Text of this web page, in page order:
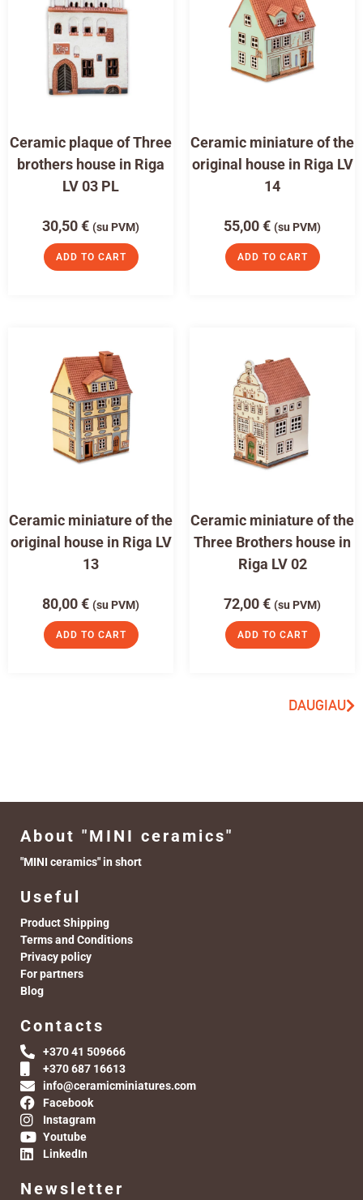
Ceramic plaque of Three
brothers house in Riga
LV 03 PL
30,50€ (su PVM)
ADD TO CART
Ceramic miniature of the
original house in Riga LV
14
55,00€ (su PVM)
ADD TO CART
Ceramic miniature of the
original house in Riga LV
13
80,00€ (su PVM)
ADD TO CART
Ceramic miniature of the
Three Brothers house in
Riga LV 02
72,00€ (su PVM)
ADD TO CART
DAUGIAU
About "MINI ceramics"
"MINI ceramics" in short
Useful
Product Shipping
Terms and Conditions
Privacy policy
For partners
Blog
Contacts
+370 41 509666
+370 687 16613
info@ceramicminiatures.com
Facebook
Instagram
Youtube
LinkedIn
Newsletter